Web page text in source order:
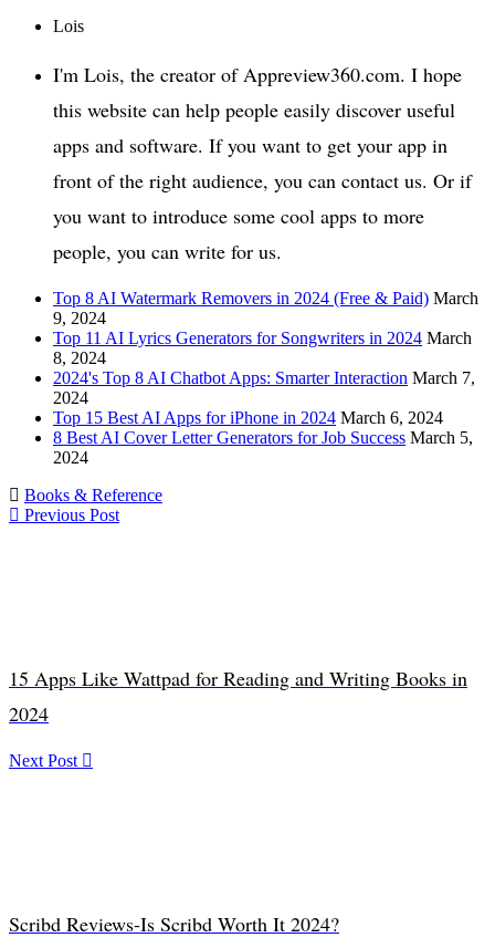
Lois
I'm Lois, the creator of Appreview360.com. I hope
this website can help people easily discover useful
apps and software. If you want to get your app in
front of the right audience, you can contact us. Or if
you want to introduce some cool apps to more
people, you can write for us.
Top 8 AI Watermark Removers in 2024 (Free & Paid) March
9, 2024
Top 11 AI Lyrics Generators for Songwriters in 2024 March
8, 2024
2024's Top 8 AI Chatbot Apps: Smarter Interaction March 7,
2024
Top 15 Best AI Apps for iPhone in 2024 March 6, 2024
8 Best AI Cover Letter Generators for Job Success March 5,
2024
Books & Reference
Previous Post
15 Apps Like Wattpad for Reading and Writing Books in
2024
Next Post
Scribd Reviews-Is Scribd Worth It 2024?